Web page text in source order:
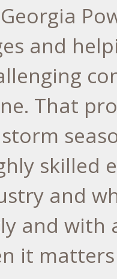
and
That
skilled
and
and
it